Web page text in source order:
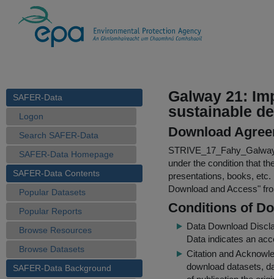
SAFER-Data
Logon
Search SAFER-Data
SAFER-Data Homepage
SAFER-Data Contents
Popular Datasets
Popular Reports
Browse Resources
Browse Datasets
SAFER-Data Background
Galway 21:
sustainable
Download
under the condition that
presentations, books,
Download and Access"
Conditions of
Data Download
Data indicates an
Citation and
download datasets,